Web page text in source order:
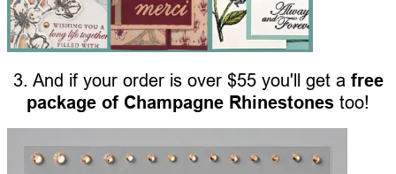
3. And if your order is over $55 you'll get a free
package of Champagne Rhinestones too!